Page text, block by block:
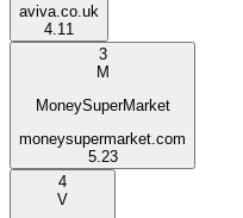
aviva.co.uk
4.11
3
M
MoneySuperMarket
moneysupermarket.com
5.23
4
V